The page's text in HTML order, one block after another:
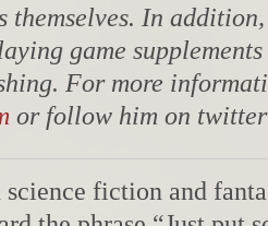
themselves. In
game
For more
or follow him on
fiction and